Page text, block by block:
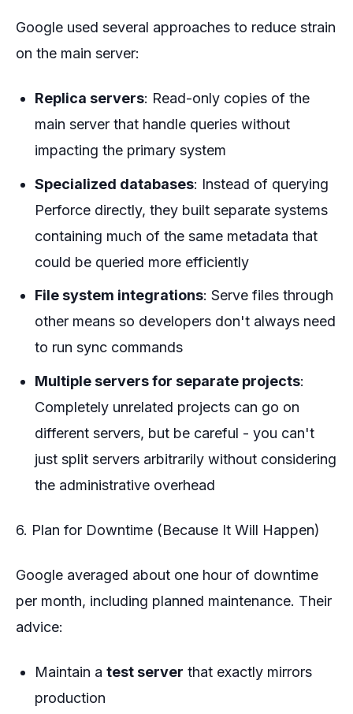
Google used several approaches to reduce strain
on the main server:
Replica servers: Read-only copies of the
main server that handle queries without
impacting the primary system
Specialized databases: Instead of querying
Perforce directly, they built separate systems
containing much of the same metadata that
could be queried more efficiently
File system integrations: Serve files through
other means so developers don't always need
to run sync commands
Multiple servers for separate projects:
Completely unrelated projects can go on
different servers, but be careful - you can't
just split servers arbitrarily without considering
the administrative overhead
6. Plan for Downtime (Because It Will Happen)
Google averaged about one hour of downtime
per month, including planned maintenance. Their
advice:
Maintain a test server that exactly mirrors
production